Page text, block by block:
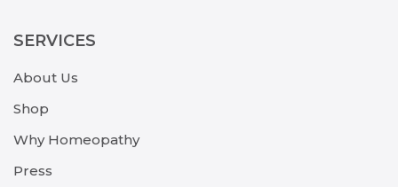
SERVICES
About Us
Shop
Why Homeopathy
Press